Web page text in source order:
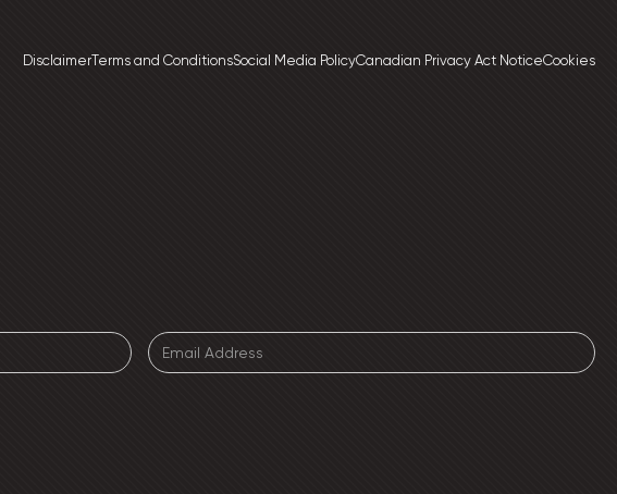
DisclaimerTerms and ConditionsSocial Media PolicyCanadian Privacy Act NoticeCookies